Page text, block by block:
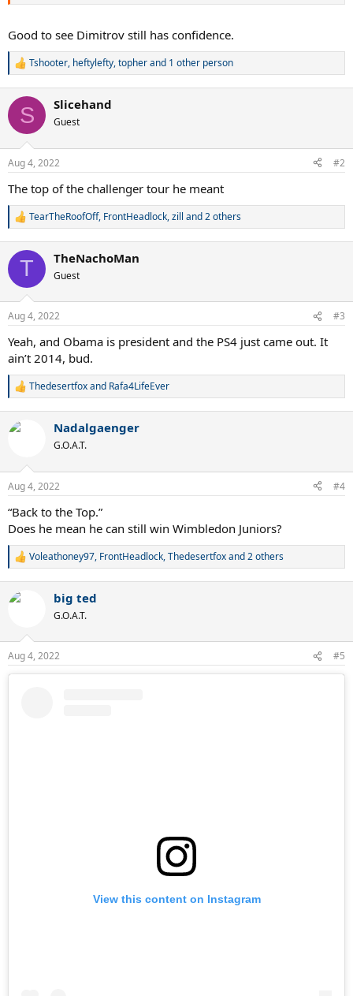
Good to see Dimitrov still has confidence.
R
c
i
s
:
Tshooter, heftylefty,topherand 1 other person
S Slicehand
Guest
Aug 4, 2022 #2
The top of the challenger tour he meant
R
c
i
s
TearTheRoofOff, FrontHeadlock,zill and 2 others
T TheNachoMan
Guest
Aug 4, 2022 #3
Yeah, and Obama is president and the PS4 just came out. It
ain’t 2014, bud.
R
c
s
Thedesertfoxand Rafa4LifeEver
Nadalgaenger
G.O.A.T.
Aug 4, 2022 #4
“Back to the Top.”
Does he mean he can still win Wimbledon Juniors?
R
c
s
:
Voleathoney97, FrontHeadlock,Thedesertfoxand 2 others
big ted
G.O.A.T.
Aug 4, 2022 #5
View this content on Instagram